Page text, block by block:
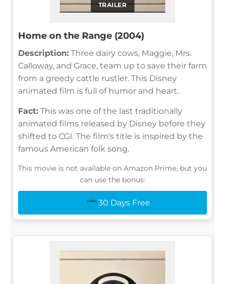
TRAILER
Home on the Range (2004)
Description: Three dairy cows, Maggie, Mrs.
Calloway, and Grace, team up to save their farm
from a greedy cattle rustler. This Disney
animated film is full of humor and heart.
Fact: This was one of the last traditionally
animated films released by Disney before they
shifted to CGI. The film's title is inspired by the
famous American folk song.
This movie is not available on Amazon Prime, but you
can use the bonus:
30 Days Free